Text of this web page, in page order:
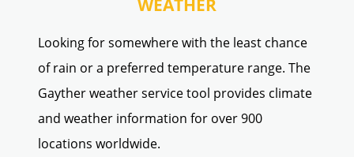
WEATHER
Looking for somewhere with the least chance
of rain or a preferred temperature range. The
Gayther weather service tool provides climate
and weather information for over 900
locations worldwide.